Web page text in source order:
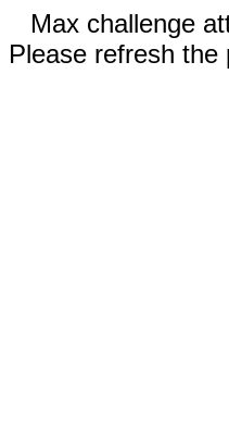
Max challenge
Please refresh the